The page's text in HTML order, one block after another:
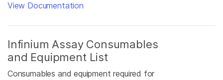
View Documentation
Infinium Assay Consumables
and Equipment List
Consumables and equipment required for